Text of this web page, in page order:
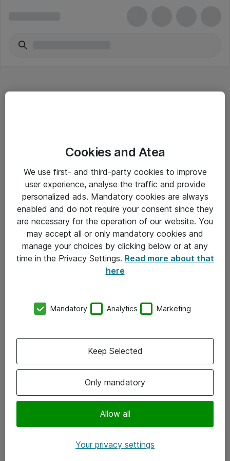
Driftsinformation
Allmänna och särskilda villkor
Integritetspolicy
Kontakt
Kontor
Följ oss
Instagram
Cookies and Atea
We use first- and third-party cookies to improve
user experience, analyse the traffic and provide
personalized ads. Mandatory cookies are always
enabled and do not require your consent since they
are necessary for the operation of our website. You
may accept all or only mandatory cookies and
manage your choices by clicking below or at any
time in the Privacy Settings. Read more about that
here
Mandatory Analytics Marketing
Only mandatory
Allow all
Keep Selected
Your privacy settings